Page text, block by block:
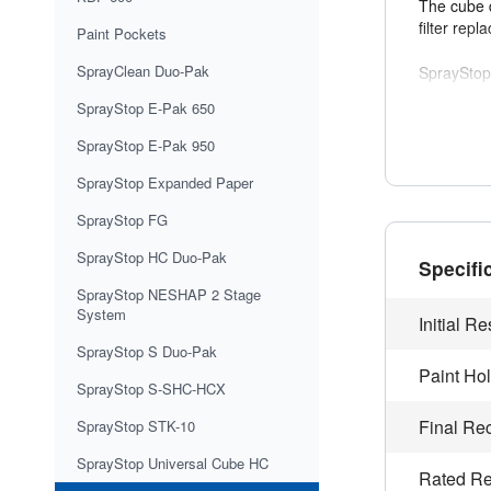
Paint Pockets
SprayClean Duo-Pak
SprayStop E-Pak 650
SprayStop E-Pak 950
SprayStop Expanded Paper
SprayStop FG
SprayStop HC Duo-Pak
SprayStop NESHAP 2 Stage
System
SprayStop S Duo-Pak
SprayStop S-SHC-HCX
SprayStop STK-10
SprayStop Universal Cube HC
The cube
filter
This
is critical.
Initial
Paint
Final
Rated